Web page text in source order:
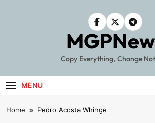
Copy Everything, Change
MENU
Home Pedro Acosta Whinge